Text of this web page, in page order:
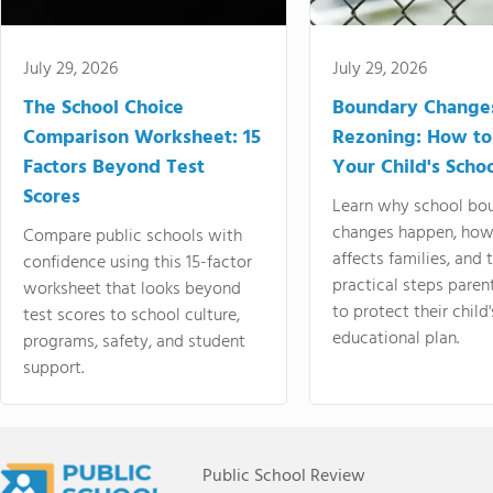
July 29, 2026
The School Choice
Comparison Worksheet: 15
Factors Beyond Test
Scores
Compare public schools with
confidence using this 15-factor
worksheet that looks beyond
test scores to school culture,
programs, safety, and student
support.
July 29, 2026
Boundary
Rezoning: How
Your Child's
Learn why school
changes happen,
affects families, and
practical steps
to protect their
educational plan.
Public School Review